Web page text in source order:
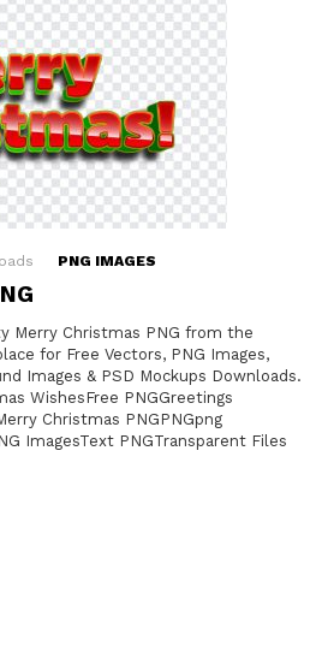
PNG IMAGES
Merry Christmas PNG from the
for Free Vectors, PNG Images,
Images & PSD Mockups Downloads.
WishesFree PNGGreetings
Christmas PNGPNGpng
ImagesText PNGTransparent Files